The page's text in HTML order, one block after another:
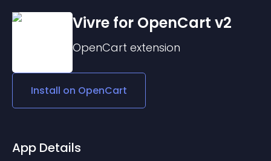
Vivre for OpenCart v2
OpenCart extension
Install on OpenCart
App Details